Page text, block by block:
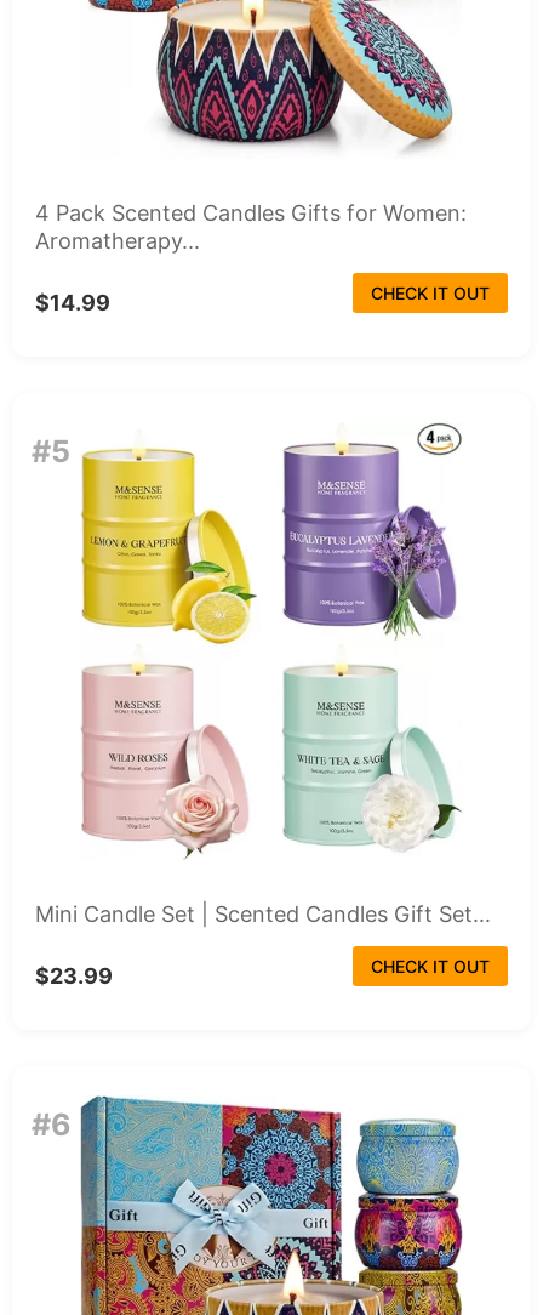
4 Pack Scented Candles Gifts for Women:
Aromatherapy...
$14.99 CHECK IT OUT
#5
Mini Candle Set | Scented Candles Gift Set...
$23.99 CHECK IT OUT
#6